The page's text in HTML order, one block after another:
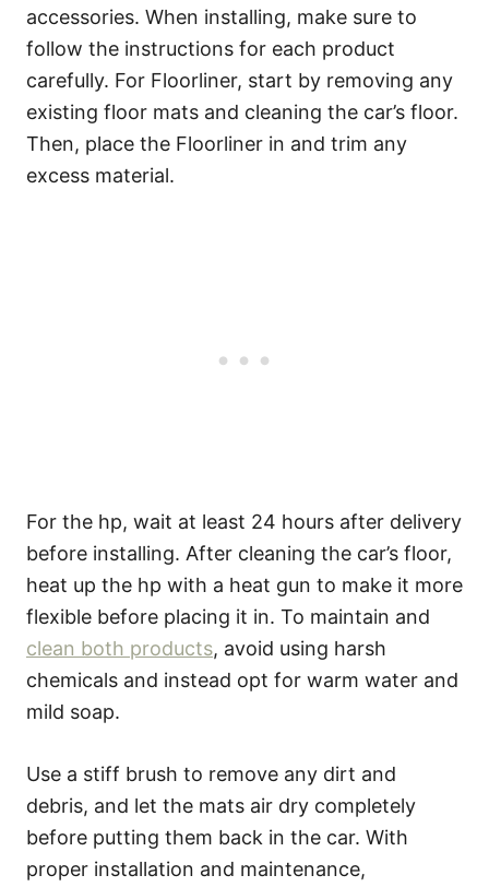
accessories. When installing, make sure to
follow the instructions for each product
carefully. For Floorliner, start by removing any
existing floor mats and cleaning the car’s floor.
Then, place the Floorliner in and trim any
excess material.
For the hp, wait at least 24 hours after delivery
before installing. After cleaning the car’s floor,
heat up the hp with a heat gun to make it more
flexible before placing it in. To maintain and
clean both products, avoid using harsh
chemicals and instead opt for warm water and
mild soap.
Use a stiff brush to remove any dirt and
debris, and let the mats air dry completely
before putting them back in the car. With
proper installation and maintenance,